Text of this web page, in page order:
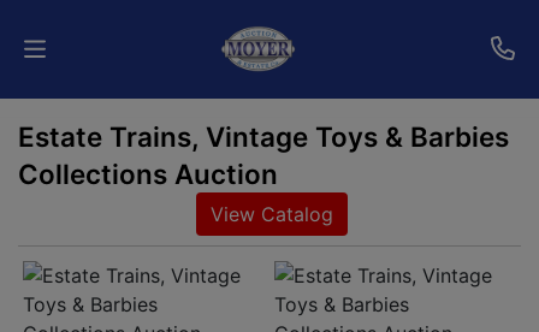
Home
Services
Shipping
Estate Trains, Vintage Toys & Barbies
Collections Auction
View Catalog